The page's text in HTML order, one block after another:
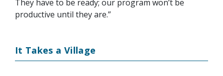
They have to be ready; our program won’t be
productive until they are.”
It Takes a Village